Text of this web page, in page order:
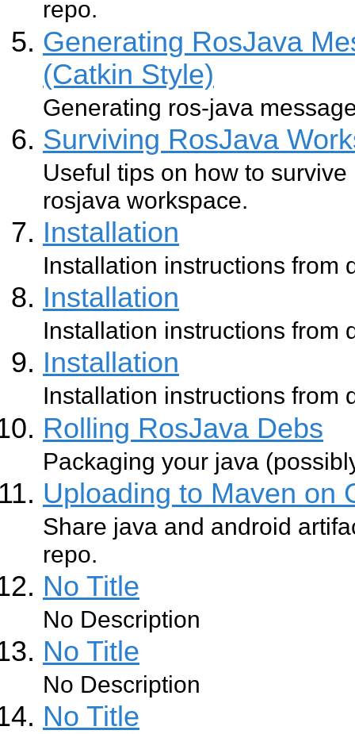
repo.
Generating RosJava
(Catkin Style)
Generating ros-java
Surviving RosJava
Useful tips on how to
rosjava workspace.
Installation
Installation instructions from
Installation
Installation instructions from
Installation
Installation instructions from
Rolling RosJava Debs
Packaging your java
Uploading to Maven on
Share java and android
repo.
No Title
No Description
No Title
No Description
No Title